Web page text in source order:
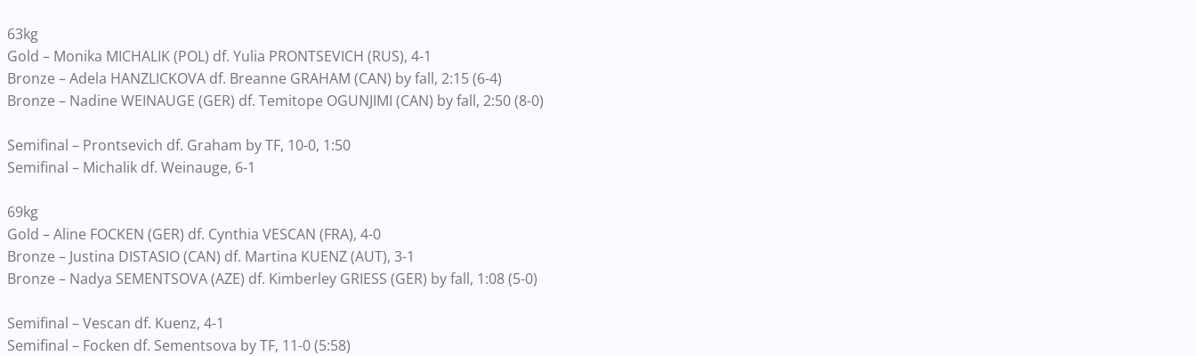
63kg
Gold – Monika MICHALIK (POL) df. Yulia PRONTSEVICH (RUS), 4-1
Bronze – Adela HANZLICKOVA df. Breanne GRAHAM (CAN) by fall, 2:15 (6-4)
Bronze – Nadine WEINAUGE (GER) df. Temitope OGUNJIMI (CAN) by fall, 2:50 (8-0)
Semifinal – Prontsevich df. Graham by TF, 10-0, 1:50
Semifinal – Michalik df. Weinauge, 6-1
69kg
Gold – Aline FOCKEN (GER) df. Cynthia VESCAN (FRA), 4-0
Bronze – Justina DISTASIO (CAN) df. Martina KUENZ (AUT), 3-1
Bronze – Nadya SEMENTSOVA (AZE) df. Kimberley GRIESS (GER) by fall, 1:08 (5-0)
Semifinal – Vescan df. Kuenz, 4-1
Semifinal – Focken df. Sementsova by TF, 11-0 (5:58)